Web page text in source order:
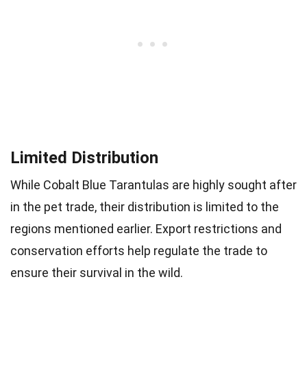
Limited Distribution
While Cobalt Blue Tarantulas are highly sought after
in the pet trade, their distribution is limited to the
regions mentioned earlier. Export restrictions and
conservation efforts help regulate the trade to
ensure their survival in the wild.